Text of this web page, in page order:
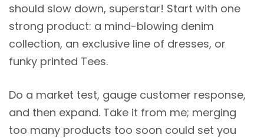
should slow down, superstar! Start with one
strong product: a mind-blowing denim
collection, an exclusive line of dresses, or
funky printed Tees.
Do a market test, gauge customer response,
and then expand. Take it from me; merging
too many products too soon could set you